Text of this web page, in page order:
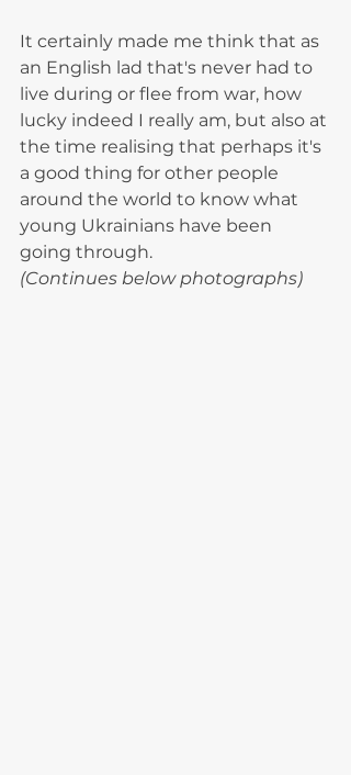
It certainly made me think that as
an English lad that's never had to
live during or flee from war, how
lucky indeed I really am, but also at
the time realising that perhaps it's
a good thing for other people
around the world to know what
young Ukrainians have been
going through.
(Continues below photographs)